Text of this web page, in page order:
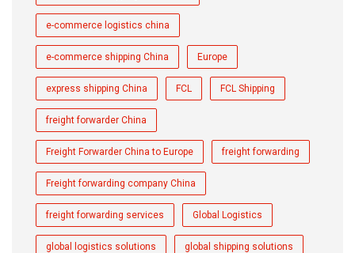
e-commerce logistics china
e-commerce shipping China Europe
express shipping China FCL FCL Shipping
freight forwarder China
Freight Forwarder China to Europe freight forwarding
Freight forwarding company China
freight forwarding services Global Logistics
global logistics solutions global shipping solutions